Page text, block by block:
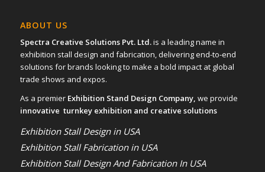
ABOUT US
Spectra Creative Solutions Pvt. Ltd.is a leading name in
exhibition stall design and fabrication, delivering end-to-end
solutions for brands looking to make a bold impact at global
trade shows and expos.
As a premier Exhibition Stand Design Company, we provide
innovative turnkey exhibition and creative solutions
Exhibition Stall Design in USA
Exhibition Stall Fabrication in USA
Exhibition Stall Design And Fabrication In USA